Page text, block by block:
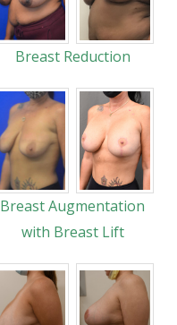
Breast Reduction
Breast Augmentation
with Breast Lift